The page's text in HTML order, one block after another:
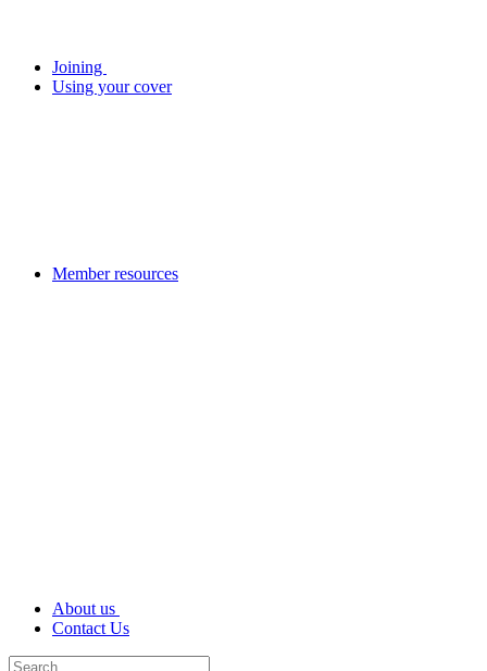
Joining
Using your cover
Member resources
About us
Contact Us